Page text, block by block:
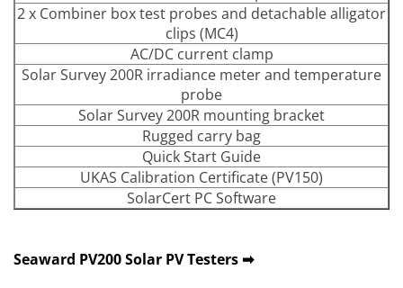
2 x Combiner box test probes and detachable alligator
clips (MC4)
AC/DC current clamp
Solar Survey 200R irradiance meter and temperature
probe
Solar Survey 200R mounting bracket
Rugged carry bag
Quick Start Guide
UKAS Calibration Certificate (PV150)
SolarCert PC Software
Seaward PV200 Solar PV Testers ➡